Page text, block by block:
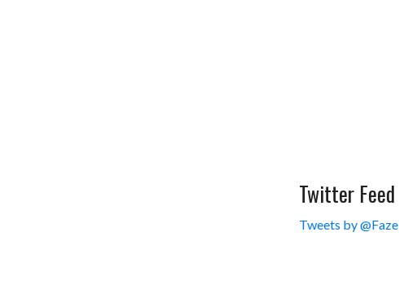
Twitter Feed
Tweets by